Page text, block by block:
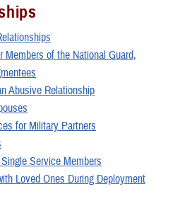
Members of the National Guard,
Abusive Relationship
for Military Partners
Service Members
Loved Ones During Deployment